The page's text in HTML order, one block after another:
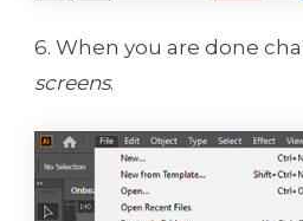
6. When you are done
screens.